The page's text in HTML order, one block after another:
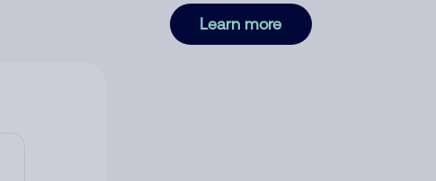
Learn more